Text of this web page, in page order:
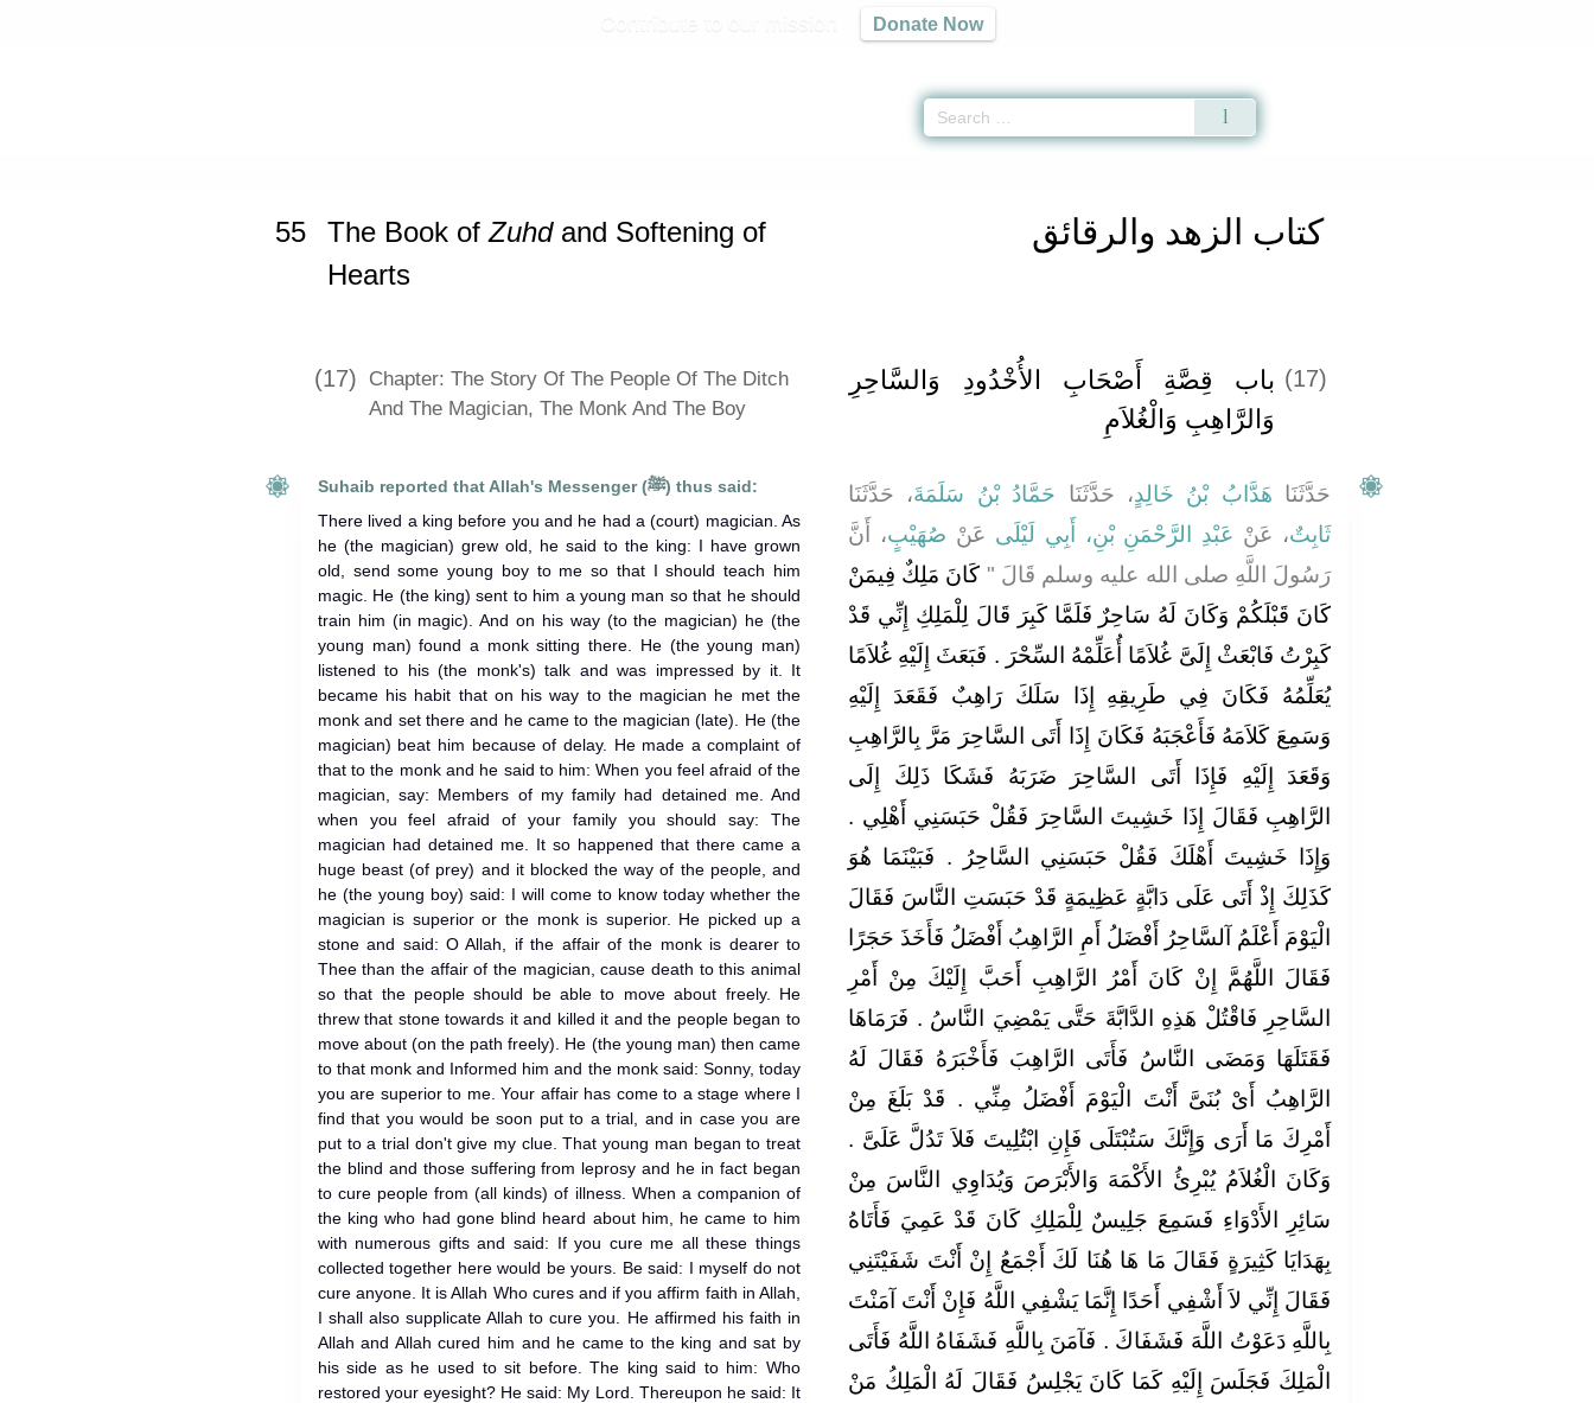
Donate Now
كتاب الزهد والرقائق 55 The Book ofZuhdand Softening of
Hearts
(17) Chapter: The Story Of The People Of The Ditch
And The Magician, The Monk And The Boy
(17) باب قِصَّةِ أَصْحَابِ الأُخْدُودِ وَالسَّاحِرِ
وَالرَّاهِبِ وَالْغُلاَمِ
Suhaib reported that Allah's Messenger (ﷺ) thus said:
There lived a king before you and he had a (court) magician. As
he (the magician) grew old, he said to the king: I have grown
old, send some young boy to me so that I should teach him
magic. He (the king) sent to him a young man so that he should
train him (in magic). And on his way (to the magician) he (the
young man) found a monk sitting there. He (the young man)
listened to his (the monk's) talk and was impressed by it. It
became his habit that on his way to the magician he met the
monk and set there and he came to the magician (late). He (the
magician) beat him because of delay. He made a complaint of
that to the monk and he said to him: When you feel afraid of the
magician, say: Members of my family had detained me. And
when you feel afraid of your family you should say: The
magician had detained me. It so happened that there came a
huge beast (of prey) and it blocked the way of the people, and
he (the young boy) said: I will come to know today whether the
magician is superior or the monk is superior. He picked up a
stone and said: O Allah, if the affair of the monk is dearer to
Thee than the affair of the magician, cause death to this animal
so that the people should be able to move about freely. He
threw that stone towards it and killed it and the people began to
move about (on the path freely). He (the young man) then came
to that monk and Informed him and the monk said: Sonny, today
you are superior to me. Your affair has come to a stage where I
find that you would be soon put to a trial, and in case you are
put to a trial don't give my clue. That young man began to treat
the blind and those suffering from leprosy and he in fact began
to cure people from (all kinds) of illness. When a companion of
the king who had gone blind heard about him, he came to him
with numerous gifts and said: If you cure me all these things
collected together here would be yours. Be said: I myself do not
cure anyone. It is Allah Who cures and if you affirm faith in Allah,
I shall also supplicate Allah to cure you. He affirmed his faith in
Allah and Allah cured him and he came to the king and sat by
his side as he used to sit before. The king said to him: Who
restored your eyesight? He said: My Lord. Thereupon he said: It
حَدَّثَنَا هَدَّابُ بْنُ خَالِدٍ، حَدَّثَنَا حَمَّادُ بْنُ سَلَمَةَ، حَدَّثَنَا
ثَابِتٌ، عَنْ عَبْدِ الرَّحْمَنِ بْنِ، أَبِي لَيْلَى عَنْ صُهَيْبٍ، أَنَّ
رَسُولَ اللَّهِ صلى الله عليه وسلم قَالَ ‏"‏ كَانَ مَلِكٌ فِيمَنْ
كَانَ قَبْلَكُمْ وَكَانَ لَهُ سَاحِرٌ فَلَمَّا كَبِرَ قَالَ لِلْمَلِكِ إِنِّي قَدْ
كَبِرْتُ فَابْعَثْ إِلَىَّ غُلاَمًا أُعَلِّمْهُ السِّحْرَ ‏.‏ فَبَعَثَ إِلَيْهِ غُلاَمًا
يُعَلِّمُهُ فَكَانَ فِي طَرِيقِهِ إِذَا سَلَكَ رَاهِبٌ فَقَعَدَ إِلَيْهِ
وَسَمِعَ كَلاَمَهُ فَأَعْجَبَهُ فَكَانَ إِذَا أَتَى السَّاحِرَ مَرَّ بِالرَّاهِبِ
وَقَعَدَ إِلَيْهِ فَإِذَا أَتَى السَّاحِرَ ضَرَبَهُ فَشَكَا ذَلِكَ إِلَى
الرَّاهِبِ فَقَالَ إِذَا خَشِيتَ السَّاحِرَ فَقُلْ حَبَسَنِي أَهْلِي ‏.‏
وَإِذَا خَشِيتَ أَهْلَكَ فَقُلْ حَبَسَنِي السَّاحِرُ ‏.‏ فَبَيْنَمَا هُوَ
كَذَلِكَ إِذْ أَتَى عَلَى دَابَّةٍ عَظِيمَةٍ قَدْ حَبَسَتِ النَّاسَ فَقَالَ
الْيَوْمَ أَعْلَمُ آلسَّاحِرُ أَفْضَلُ أَمِ الرَّاهِبُ أَفْضَلُ فَأَخَذَ حَجَرًا
فَقَالَ اللَّهُمَّ إِنْ كَانَ أَمْرُ الرَّاهِبِ أَحَبَّ إِلَيْكَ مِنْ أَمْرِ
السَّاحِرِ فَاقْتُلْ هَذِهِ الدَّابَّةَ حَتَّى يَمْضِيَ النَّاسُ ‏.‏ فَرَمَاهَا
فَقَتَلَهَا وَمَضَى النَّاسُ فَأَتَى الرَّاهِبَ فَأَخْبَرَهُ فَقَالَ لَهُ
الرَّاهِبُ أَىْ بُنَىَّ أَنْتَ الْيَوْمَ أَفْضَلُ مِنِّي ‏.‏ قَدْ بَلَغَ مِنْ
أَمْرِكَ مَا أَرَى وَإِنَّكَ سَتُبْتَلَى فَإِنِ ابْتُلِيتَ فَلاَ تَدُلَّ عَلَىَّ ‏.‏
وَكَانَ الْغُلاَمُ يُبْرِئُ الأَكْمَهَ وَالأَبْرَصَ وَيُدَاوِي النَّاسَ مِنْ
سَائِرِ الأَدْوَاءِ فَسَمِعَ جَلِيسٌ لِلْمَلِكِ كَانَ قَدْ عَمِيَ فَأَتَاهُ
بِهَدَايَا كَثِيرَةٍ فَقَالَ مَا هَا هُنَا لَكَ أَجْمَعُ إِنْ أَنْتَ شَفَيْتَنِي
فَقَالَ إِنِّي لاَ أَشْفِي أَحَدًا إِنَّمَا يَشْفِي اللَّهُ فَإِنْ أَنْتَ آمَنْتَ
بِاللَّهِ دَعَوْتُ اللَّهَ فَشَفَاكَ ‏.‏ فَآمَنَ بِاللَّهِ فَشَفَاهُ اللَّهُ فَأَتَى
الْمَلِكَ فَجَلَسَ إِلَيْهِ كَمَا كَانَ يَجْلِسُ فَقَالَ لَهُ الْمَلِكُ مَنْ